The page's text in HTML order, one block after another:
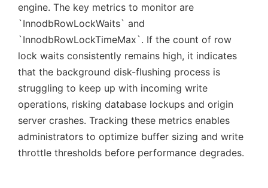
engine. The key metrics to monitor are
`InnodbRowLockWaits` and
`InnodbRowLockTimeMax`. If the count of row
lock waits consistently remains high, it indicates
that the background disk-flushing process is
struggling to keep up with incoming write
operations, risking database lockups and origin
server crashes. Tracking these metrics enables
administrators to optimize buffer sizing and write
throttle thresholds before performance degrades.